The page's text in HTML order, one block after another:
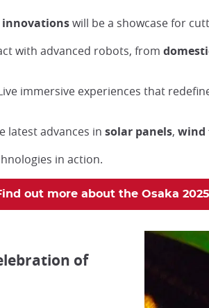
will be a showcase for
with advanced robots, from
immersive experiences that
latest advances in solar panels, wind
in action.
out more about the Osaka
of